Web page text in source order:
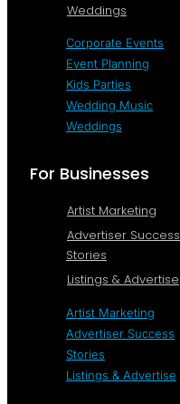
Weddings
Corporate Events
Event Planning
Kids Parties
Wedding Music
Weddings
For Businesses
Artist Marketing
Advertiser Success
Stories
Listings & Advertise
Artist Marketing
Advertiser Success
Stories
Listings & Advertise